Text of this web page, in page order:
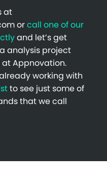
at
orcall one of our
and let’s get
analysis project
Appnovation.
working with
to see just some of
that we call